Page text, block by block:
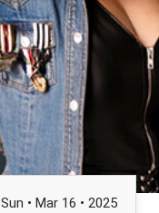
Sun • Mar 16 • 2025